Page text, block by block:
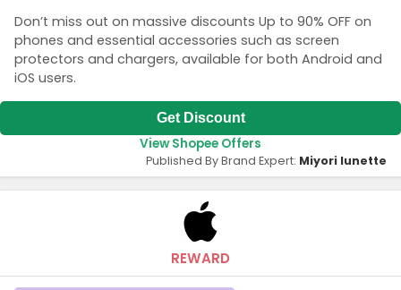
Don’t miss out on massive discounts Up to 90% OFF on
phones and essential accessories such as screen
protectors and chargers, available for both Android and
iOS users.
Get Discount
View Shopee Offers
Published By Brand Expert: Miyori lunette
REWARD